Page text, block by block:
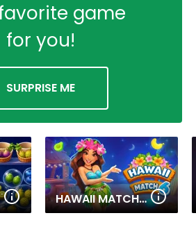
game
for you!
SURPRISE ME
HAWAII MATCH 6